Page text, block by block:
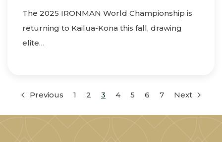
The 2025 IRONMAN World Championship is
returning to Kailua-Kona this fall, drawing
elite…
Previous 1 2 3 4 5 6 7 Next